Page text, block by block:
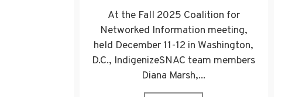
At the Fall 2025 Coalition for
Networked Information meeting,
held December 11-12 in Washington,
D.C., IndigenizeSNAC team members
Diana Marsh,...